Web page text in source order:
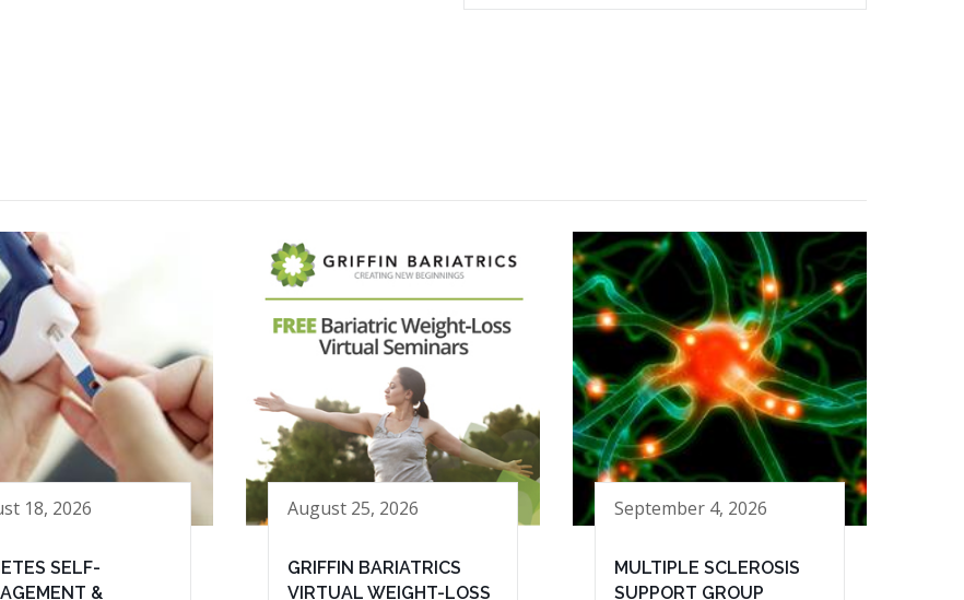
18, 2026
SELF-
&
August 25, 2026
GRIFFIN BARIATRICS
VIRTUAL WEIGHT-LOSS
September 4, 2026
MULTIPLE SCLEROSIS
SUPPORT GROUP